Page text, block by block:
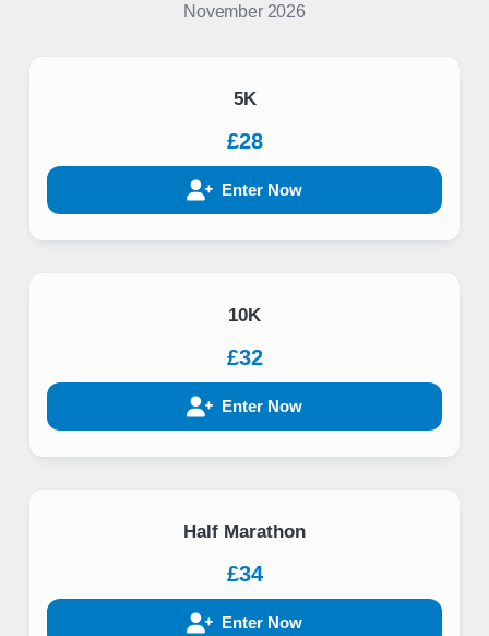
November 2026
5K
£28
Enter Now
10K
£32
Enter Now
Half Marathon
£34
Enter Now